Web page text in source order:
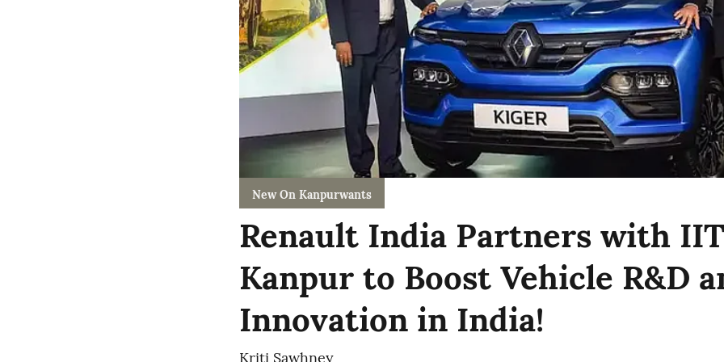
New On Kanpurwants
Renault India Partners with IIT
Kanpur to Boost Vehicle R&D
Innovation in India!
Kriti Sawhney